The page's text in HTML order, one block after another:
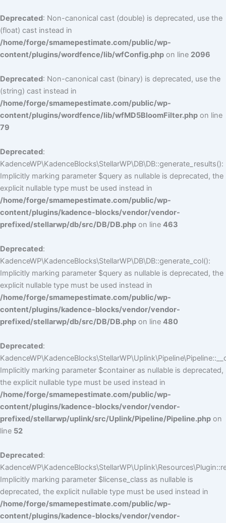
Deprecated: Non-canonical cast (double) is deprecated, use the
(float) cast instead in
/home/forge/smamepestimate.com/public/wp-
content/plugins/wordfence/lib/wfConfig.php on line 2096
Deprecated: Non-canonical cast (binary) is deprecated, use the
(string) cast instead in
/home/forge/smamepestimate.com/public/wp-
content/plugins/wordfence/lib/wfMD5BloomFilter.php on line
79
Deprecated:
KadenceWP\KadenceBlocks\StellarWP\DB\DB::generate_results():
Implicitly marking parameter $query as nullable is deprecated, the
explicit nullable type must be used instead in
/home/forge/smamepestimate.com/public/wp-
content/plugins/kadence-blocks/vendor/vendor-
prefixed/stellarwp/db/src/DB/DB.php on line 463
Deprecated:
KadenceWP\KadenceBlocks\StellarWP\DB\DB::generate_col():
Implicitly marking parameter $query as nullable is deprecated, the
explicit nullable type must be used instead in
/home/forge/smamepestimate.com/public/wp-
content/plugins/kadence-blocks/vendor/vendor-
prefixed/stellarwp/db/src/DB/DB.php on line 480
Deprecated:
Implicitly marking parameter $container as nullable is deprecated,
the explicit nullable type must be used instead in
/home/forge/smamepestimate.com/public/wp-
content/plugins/kadence-blocks/vendor/vendor-
prefixed/stellarwp/uplink/src/Uplink/Pipeline/Pipeline.php on
line 52
Deprecated:
Implicitly marking parameter $license_class as nullable is
deprecated, the explicit nullable type must be used instead in
/home/forge/smamepestimate.com/public/wp-
content/plugins/kadence-blocks/vendor/vendor-